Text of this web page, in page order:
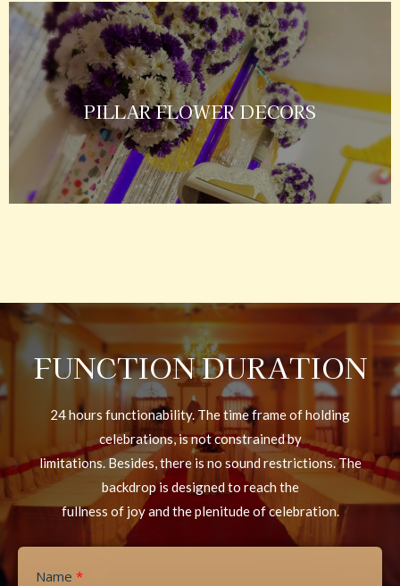
PILLAR FLOWER DECORS
FUNCTION DURATION
24 hours functionability. The time frame of holding
celebrations, is not constrained by
limitations. Besides, there is no sound restrictions. The
backdrop is designed to reach the
fullness of joy and the plenitude of celebration.
Name *